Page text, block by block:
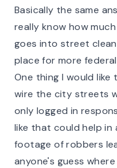
Basically the same
really know how
goes into street
place for more
One thing I would
wire the city streets
only logged in
like that could help in
footage of robbers
anyone's guess